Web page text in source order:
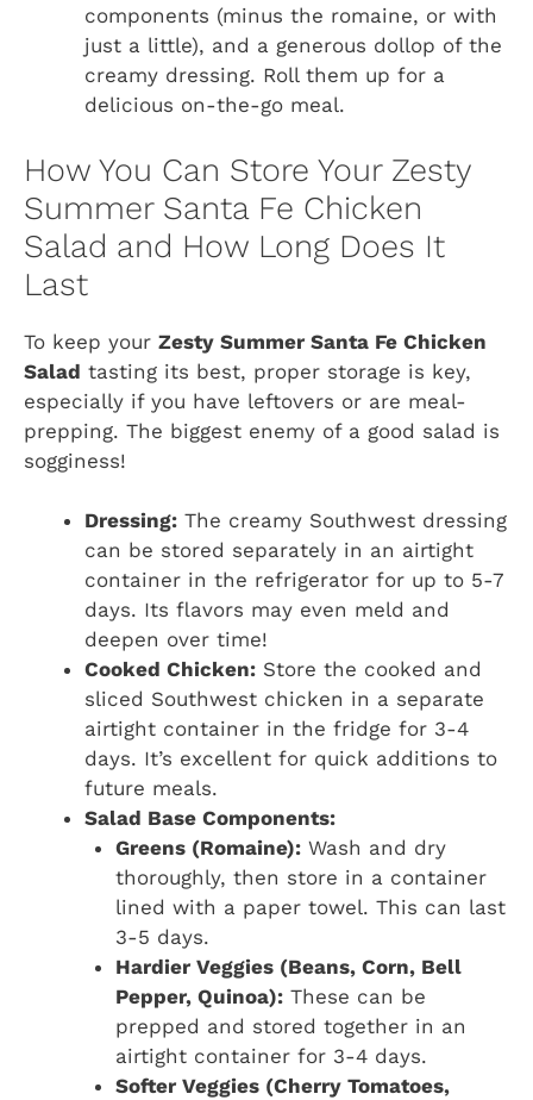
components (minus the romaine, or with
just a little), and a generous dollop of the
creamy dressing. Roll them up for a
delicious on-the-go meal.
How You Can Store Your Zesty
Summer Santa Fe Chicken
Salad and How Long Does It
Last
To keep your Zesty Summer Santa Fe Chicken
Salad tasting its best, proper storage is key,
especially if you have leftovers or are meal-
prepping. The biggest enemy of a good salad is
sogginess!
Dressing: The creamy Southwest dressing
can be stored separately in an airtight
container in the refrigerator for up to 5-7
days. Its flavors may even meld and
deepen over time!
Cooked Chicken: Store the cooked and
sliced Southwest chicken in a separate
airtight container in the fridge for 3-4
days. It’s excellent for quick additions to
future meals.
Salad Base Components:
Greens (Romaine):Wash and dry
thoroughly, then store in a container
lined with a paper towel. This can last
3-5 days.
Hardier Veggies (Beans, Corn, Bell
Pepper, Quinoa):These can be
prepped and stored together in an
airtight container for 3-4 days.
Softer Veggies (Cherry Tomatoes,